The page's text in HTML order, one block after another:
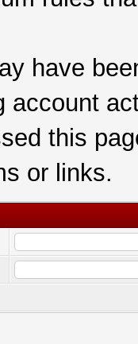
have
account
this
or links.